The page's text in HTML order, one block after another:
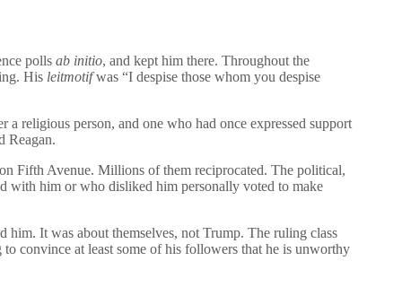
polls ab initio, and kept him there. Throughout the
His leitmotifwas “I despise those whom you despise
religious person, and one who had once expressed support
Reagan.
Fifth Avenue. Millions of them reciprocated. The political,
with him or who disliked him personally voted to make
It was about themselves, not Trump. The ruling class
convince at least some of his followers that he is unworthy